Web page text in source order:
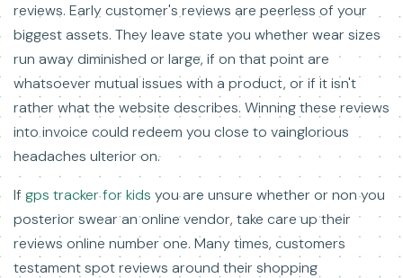
reviews. Early customer's reviews are peerless of your
biggest assets. They leave state you whether wear sizes
run away diminished or large, if on that point are
whatsoever mutual issues with a product, or if it isn't
rather what the website describes. Winning these reviews
into invoice could redeem you close to vainglorious
headaches ulterior on.
If gps tracker for kids you are unsure whether or non you
posterior swear an online vendor, take care up their
reviews online number one. Many times, customers
testament spot reviews around their shopping